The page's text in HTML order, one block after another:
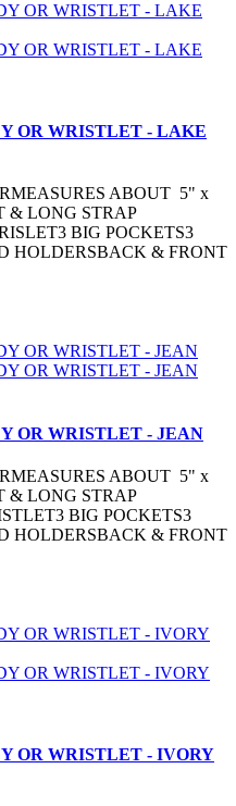
OR WRISTLET - LAKE
ABOUT 5" x
& LONG STRAP
BIG POCKETS3
HOLDERSBACK & FRONT
OR WRISTLET - JEAN
ABOUT 5" x
& LONG STRAP
BIG POCKETS3
HOLDERSBACK & FRONT
OR WRISTLET - IVORY